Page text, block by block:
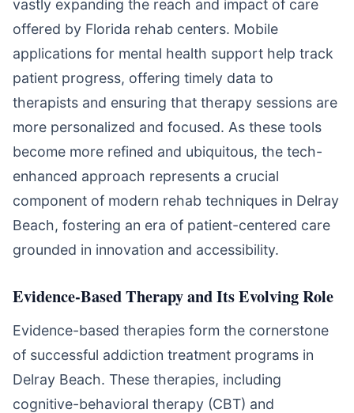
vastly expanding the reach and impact of care
offered by Florida rehab centers. Mobile
applications for mental health support help track
patient progress, offering timely data to
therapists and ensuring that therapy sessions are
more personalized and focused. As these tools
become more refined and ubiquitous, the tech-
enhanced approach represents a crucial
component of modern rehab techniques in Delray
Beach, fostering an era of patient-centered care
grounded in innovation and accessibility.
Evidence-Based Therapy and Its Evolving Role
Evidence-based therapies form the cornerstone
of successful addiction treatment programs in
Delray Beach. These therapies, including
cognitive-behavioral therapy (CBT) and